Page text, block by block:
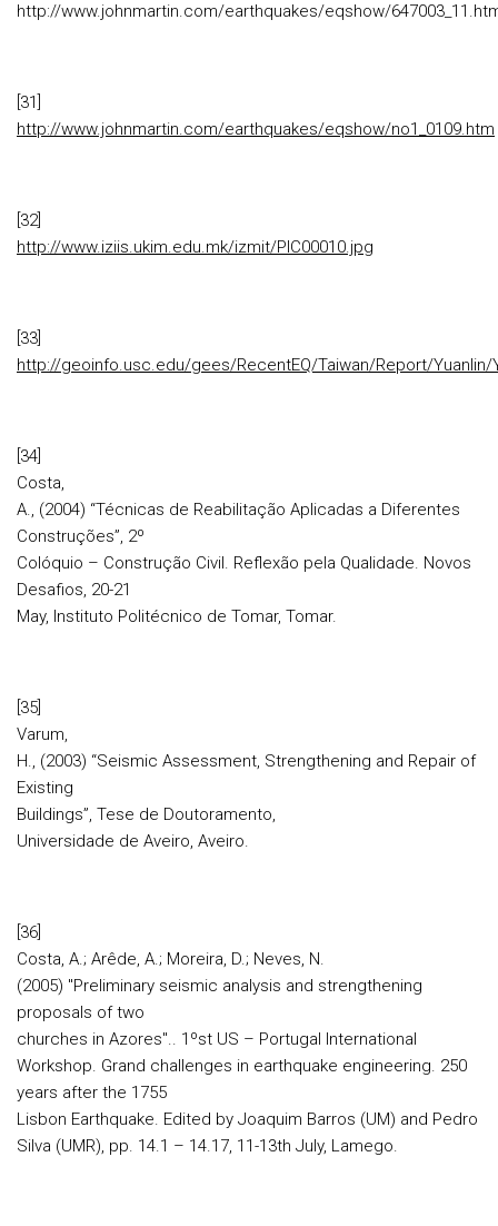
http://www.johnmartin.com/earthquakes/eqshow/
[31]
http://www.johnmartin.com/earthquakes/eqshow/no1_0109.htm
[32]
http://www.iziis.ukim.edu.mk/izmit/PIC00010.jpg
[33]
http://geoinfo.usc.edu/gees/RecentEQ/Taiwan/Report/Yuanlin/
[34]
Costa,
A., (2004) “Técnicas de Reabilitação Aplicadas a Diferentes
Construções”, 2º
Colóquio – Construção Civil. Reflexão pela Qualidade. Novos
Desafios, 20-21
May, Instituto Politécnico de Tomar, Tomar.
[35]
Varum,
H., (2003) “Seismic Assessment, Strengthening and Repair of
Existing
Buildings”, Tese de Doutoramento,
Universidade de Aveiro, Aveiro.
[36]
Costa, A.; Arêde, A.; Moreira, D.; Neves, N.
(2005) "Preliminary seismic analysis and strengthening
proposals of two
churches in Azores".. 1ºst US – Portugal International
Workshop. Grand challenges in earthquake engineering. 250
years after the 1755
Lisbon Earthquake. Edited by Joaquim Barros (UM) and Pedro
Silva (UMR), pp. 14.1 – 14.17, 11-13th July, Lamego.